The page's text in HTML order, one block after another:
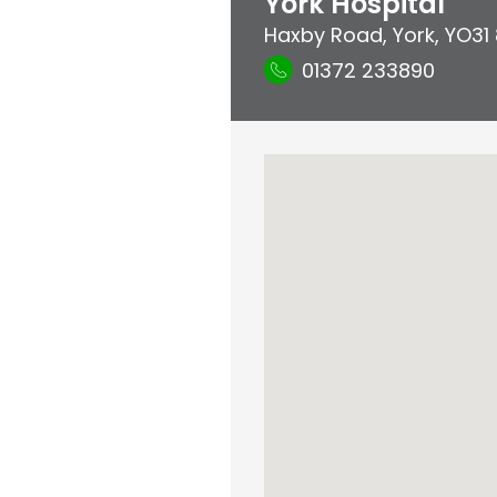
Haxby Road, York,
01372 233890